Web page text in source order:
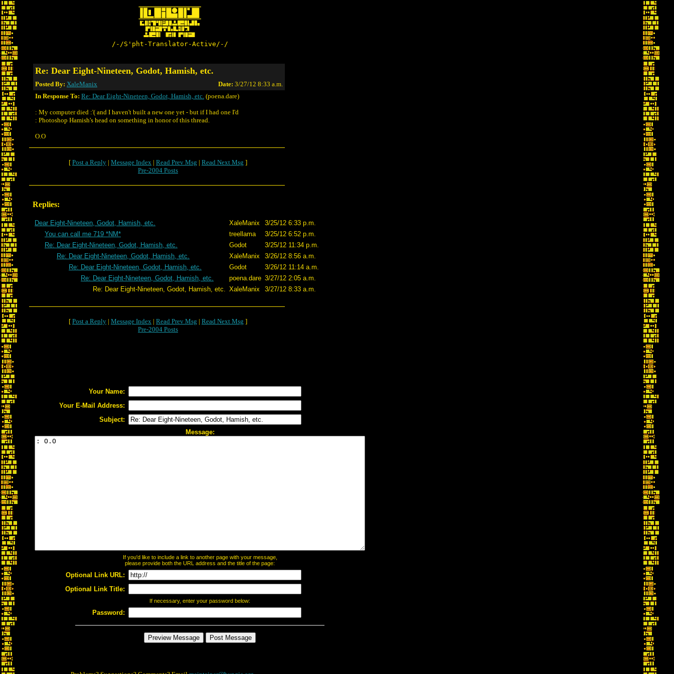
/-/S'pht-Translator-Active/-/
Re: Dear Eight-Nineteen, Godot, Hamish, etc.
Posted By: XaleManix Date: 3/27/12 8:33 a.m.
In Response To: Re: Dear Eight-Nineteen, Godot, Hamish, etc. (poena.dare)
: My computer died :'( and I haven't built a new one yet - but if I had one I'd
: Photoshop Hamish's head on something in honor of this thread.
O.O
[ Post a Reply | Message Index | Read Prev Msg | Read Next Msg ]
Pre-2004 Posts
Replies:
Dear Eight-Nineteen, Godot, Hamish, etc. XaleManix
3/25/12 6:33 p.m.
You can call me 719 *NM*
treellama
3/25/12 6:52 p.m.
Re: Dear Eight-Nineteen, Godot, Hamish, etc.
Godot
3/25/12 11:34 p.m.
Re: Dear Eight-Nineteen, Godot, Hamish, etc.
XaleManix
3/26/12 8:56 a.m.
Re: Dear Eight-Nineteen, Godot, Hamish, etc.
Godot
3/26/12 11:14 a.m.
Re: Dear Eight-Nineteen, Godot, Hamish, etc.
poena.dare 3/27/12 2:05 a.m.
Re: Dear Eight-Nineteen, Godot, Hamish, etc. XaleManix 3/27/12 8:33 a.m.
[ Post a Reply | Message Index | Read Prev Msg | Read Next Msg ]
Pre-2004 Posts
Your Name:
Your E-Mail Address:
Subject:
Message:
If you'd like to include a link to another page with your message,
please provide both the URL address and the title of the page:
Optional Link URL:
Optional Link Title:
If necessary, enter your password below:
Password: